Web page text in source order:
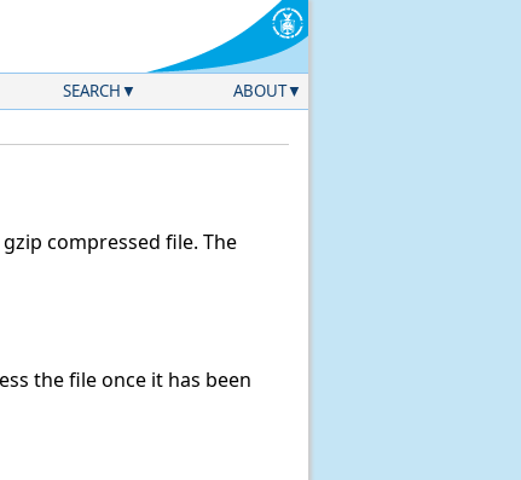
SEARCH ABOUT
compressed file. The
the file once it has been